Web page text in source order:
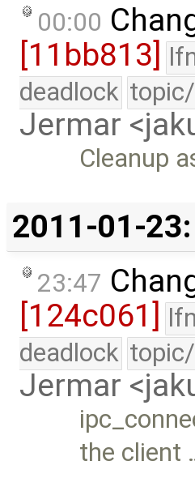
00:00
[11bb813]
deadlock
Jermar
Cleanup
2011-01-23:
23:47
[124c061] lfn
deadlock
Jermar
the client